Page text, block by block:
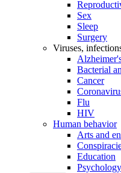
Sex
Sleep
Surgery
Viruses,
Bacterial
Cancer
Flu
HIV
Human behavior
Arts and
Education
Psychology